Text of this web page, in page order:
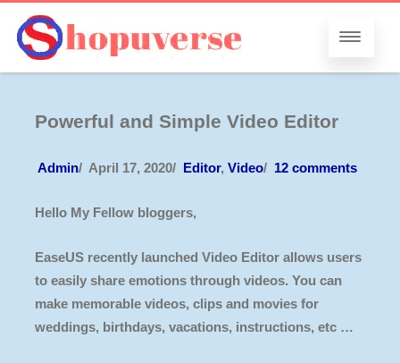
Powerful and Simple Video Editor
Admin/ April 17, 2020/ Editor, Video/ 12 comments
Hello My Fellow bloggers,
EaseUS recently launched Video Editor allows users
to easily share emotions through videos. You can
make memorable videos, clips and movies for
weddings, birthdays, vacations, instructions, etc …